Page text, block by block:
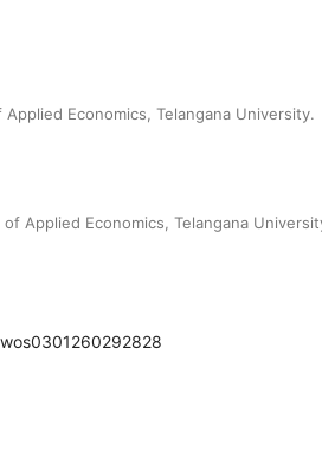
Economics, Telangana University.
Applied Economics, Telangana